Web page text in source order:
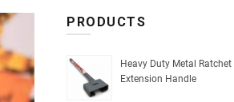
PRODUCTS
Heavy Duty Metal
Extension Handle